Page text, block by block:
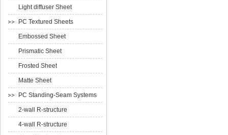
Light diffuser Sheet
PC Textured Sheets
Embossed Sheet
Prismatic Sheet
Frosted Sheet
Matte Sheet
PC Standing-Seam Systems
2-wall R-structure
4-wall R-structure